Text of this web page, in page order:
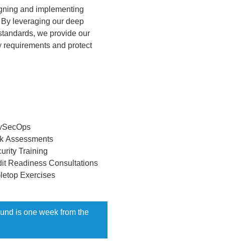
and implementing
leveraging our deep
we provide our
and protect
Assessments
Training
Readiness Consultations
Exercises
is one week from the